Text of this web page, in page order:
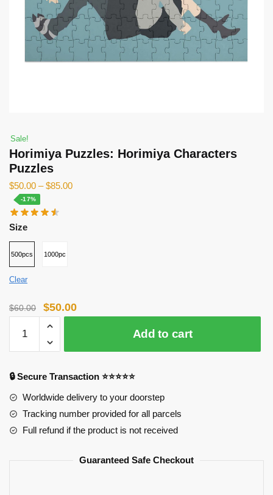
Sale!
Horimiya Puzzles: Horimiya Characters
Puzzles
$50.00 –$85.00
-17%
Size
500pcs 1000pcs
Clear
$60.00
Original
price
$60.00.
$50.00Current
price
$50.00.
Puzzles:
Horimiya
Puzzles
quantity
Add to cart
🔒 Secure Transaction ⭐⭐⭐⭐⭐
Worldwide delivery to your doorstep
Tracking number provided for all parcels
Full refund if the product is not received
Guaranteed Safe Checkout